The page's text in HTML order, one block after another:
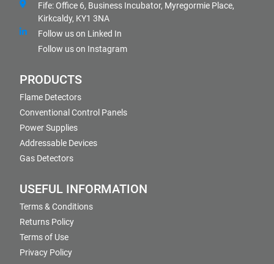
Fife: Office 6, Business Incubator, Myregormie Place,
Kirkcaldy, KY1 3NA
Follow us on Linked In
Follow us on Instagram
PRODUCTS
Flame Detectors
Conventional Control Panels
Power Supplies
Addressable Devices
Gas Detectors
USEFUL INFORMATION
Terms & Conditions
Returns Policy
Terms of Use
Privacy Policy